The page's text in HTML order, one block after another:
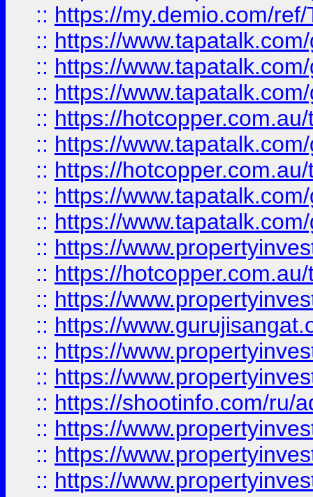
:: https://my.demio.com/
:: https://
:: https://
:: https://
:: https://
:: https://
:: https://
:: https://
:: https://
:: https://
:: https://
:: https://
:: https://
:: https://
:: https://
:: https://shootinfo.com/ru/
:: https://
:: https://
:: https://